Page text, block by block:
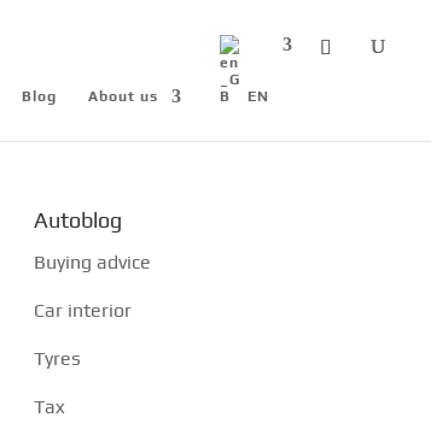
Blog About us EN
Autoblog
Buying advice
Car interior
Tyres
Tax